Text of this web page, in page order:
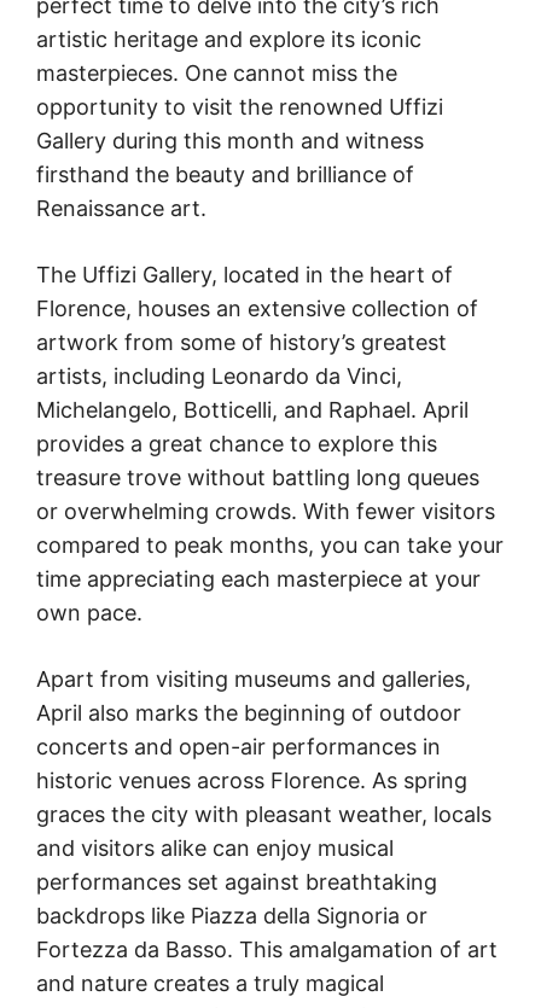
perfect time to delve into the city’s rich
artistic heritage and explore its iconic
masterpieces. One cannot miss the
opportunity to visit the renowned Uffizi
Gallery during this month and witness
firsthand the beauty and brilliance of
Renaissance art.
The Uffizi Gallery, located in the heart of
Florence, houses an extensive collection of
artwork from some of history’s greatest
artists, including Leonardo da Vinci,
Michelangelo, Botticelli, and Raphael. April
provides a great chance to explore this
treasure trove without battling long queues
or overwhelming crowds. With fewer visitors
compared to peak months, you can take your
time appreciating each masterpiece at your
own pace.
Apart from visiting museums and galleries,
April also marks the beginning of outdoor
concerts and open-air performances in
historic venues across Florence. As spring
graces the city with pleasant weather, locals
and visitors alike can enjoy musical
performances set against breathtaking
backdrops like Piazza della Signoria or
Fortezza da Basso. This amalgamation of art
and nature creates a truly magical